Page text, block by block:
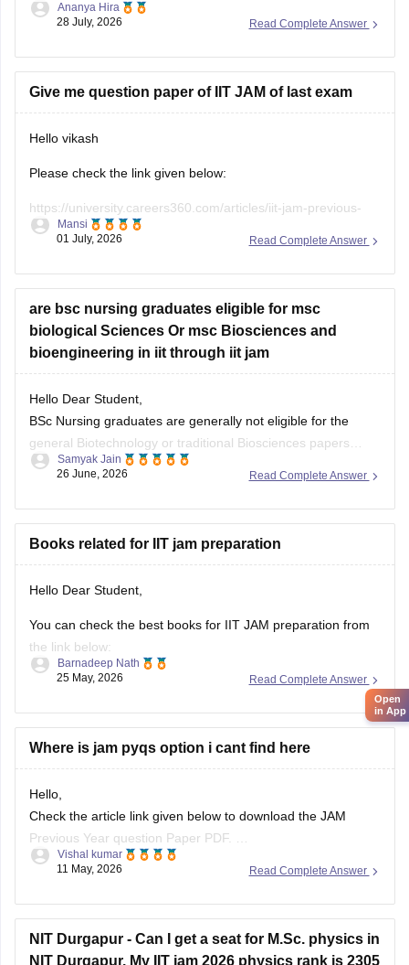
Oscillations, Waves and Optics
Electricity and Magnetism
Kinetic Theory and Thermodynamics
2027 Information Brochure. Refer to
Read Complete Answer
28 July, 2026
Give me question paper of IIT JAM of last exam
Hello vikash
Please check the link given below:
https://university.careers360.com/articles/iit-jam-previous-
year-question-papers
Read Complete Answer
Mansi
01 July, 2026
are bsc nursing graduates eligible for msc
biological Sciences Or msc Biosciences and
bioengineering in iit through iit jam
Hello Dear Student,
BSc Nursing graduates are generally not eligible for the
general Biotechnology or traditional Biosciences papers
through the IIT JAM exam. However, you are completely
eligible to apply for specific programs like M.Sc. in Biological
You can check, find
Read Complete Answer
Samyak Jain
26 June, 2026
Books related for IIT jam preparation
Hello Dear Student,
You can check the best books for IIT JAM preparation from
the link below:
https://university.careers360.com/articles/iit-jam-best-books
This page provides subject-wise book recommendations for
IIT JAM, including Mathematics, Physics, Chemistry,
Biotechnology, Economics, and other papers. These books
prepare effectively for the
Read Complete Answer
Barnadeep Nath
25 May, 2026
Where is jam pyqs option i cant find here
Hello,
Check the article link given below to download the JAM
Previous Year question Paper PDF.
Link:https://university.careers360.com/articles/iit-jam-
previous-year-question-papers
Read Complete Answer
Vishal kumar
11 May, 2026
NIT Durgapur - Can I get a seat for M.Sc. physics in
NIT Durgapur. My IIT jam 2026 physics rank is 2305